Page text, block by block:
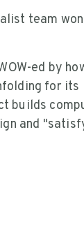
team
ed by
for its
builds
and